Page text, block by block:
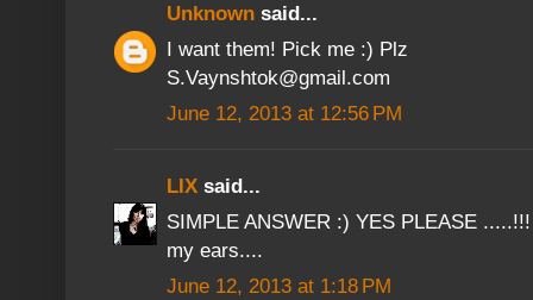
Unknown said...
I want them! Pick me :) Plz
S.Vaynshtok@gmail.com
June 12, 2013 at 12:56 PM
LIX said...
SIMPLE ANSWER :) YES PLEASE
my ears....
June 12, 2013 at 1:18 PM